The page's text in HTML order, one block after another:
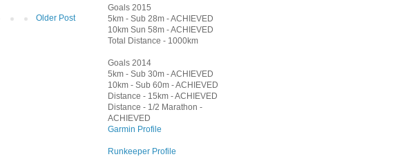
Older Post
Goals 2015
5km - Sub 28m - ACHIEVED
10km Sun 58m - ACHIEVED
Total Distance - 1000km
Goals 2014
5km - Sub 30m - ACHIEVED
10km - Sub 60m - ACHIEVED
Distance - 15km - ACHIEVED
Distance - 1/2 Marathon -
ACHIEVED
Garmin Profile
Runkeeper Profile